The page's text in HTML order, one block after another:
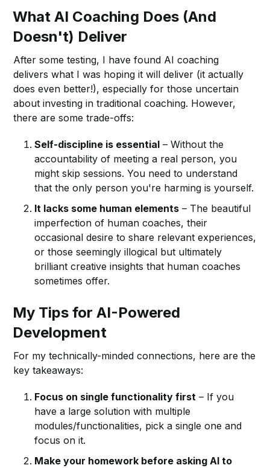
What AI Coaching Does (And
Doesn't) Deliver
After some testing, I have found AI coaching
delivers what I was hoping it will deliver (it actually
does even better!), especially for those uncertain
about investing in traditional coaching. However,
there are some trade-offs:
Self-discipline is essential – Without the
accountability of meeting a real person, you
might skip sessions. You need to understand
that the only person you're harming is yourself.
It lacks some human elements – The beautiful
imperfection of human coaches, their
occasional desire to share relevant experiences,
or those seemingly illogical but ultimately
brilliant creative insights that human coaches
sometimes offer.
My Tips for AI-Powered
Development
For my technically-minded connections, here are the
key takeaways:
Focus on single functionality first – If you
have a large solution with multiple
modules/functionalities, pick a single one and
focus on it.
Make your homework before asking AI to